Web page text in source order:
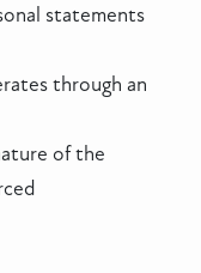
statements
through an
of the